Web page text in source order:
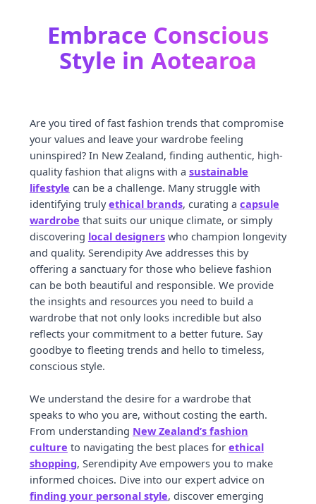
Embrace Conscious
Style in Aotearoa
Are you tired of fast fashion trends that compromise
your values and leave your wardrobe feeling
uninspired? In New Zealand, finding authentic, high-
quality fashion that aligns with a sustainable
lifestyle can be a challenge. Many struggle with
identifying trulyethical brands, curating a capsule
wardrobe that suits our unique climate, or simply
discovering local designerswho champion longevity
and quality. Serendipity Ave addresses this by
offering a sanctuary for those who believe fashion
can be both beautiful and responsible. We provide
the insights and resources you need to build a
wardrobe that not only looks incredible but also
reflects your commitment to a better future. Say
goodbye to fleeting trends and hello to timeless,
conscious style.
We understand the desire for a wardrobe that
speaks to who you are, without costing the earth.
From understanding New Zealand’s fashion
culture to navigating the best places for ethical
shopping, Serendipity Ave empowers you to make
informed choices. Dive into our expert advice on
finding your personal style, discover emerging